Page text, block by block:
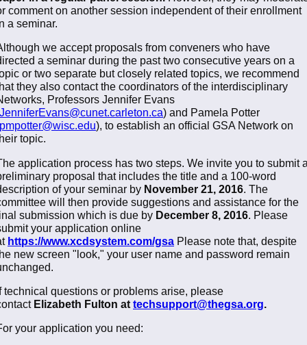
comment on another session independent of their enrollment
a seminar.
we accept proposals from conveners who have
a seminar during the past two consecutive years on a
or two separate but closely related topics, we recommend
they also contact the coordinators of the interdisciplinary
Professors Jennifer Evans
JenniferEvans@cunet.carleton.ca) and Pamela Potter
pmpotter@wisc.edu), to establish an official GSA Network on
topic.
application process has two steps. We invite you to submit
proposal that includes the title and a 100-word
of your seminar by November 21, 2016. The
will then provide suggestions and assistance for the
submission which is due by December 8, 2016. Please
your application online
https://www.xcdsystem.com/gsa Please note that, despite
new screen "look," your user name and password remain
technical questions or problems arise, please
Elizabeth Fulton at techsupport@thegsa.org.
your application you need: